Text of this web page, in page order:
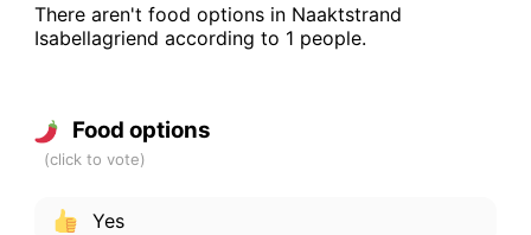
There aren't food options in Naaktstrand
Isabellagriend according to 1 people.
Food options
Yes